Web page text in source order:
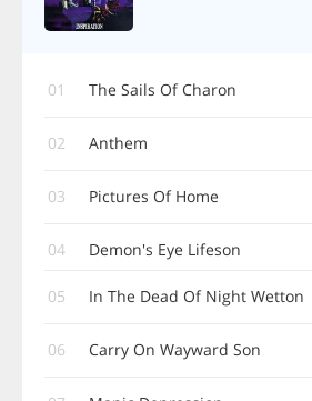
01 The Sails Of Charon
02 Anthem
03 Pictures Of Home
04 Demon's Eye Lifeson
05 In The Dead Of Night Wetton
06 Carry On Wayward Son